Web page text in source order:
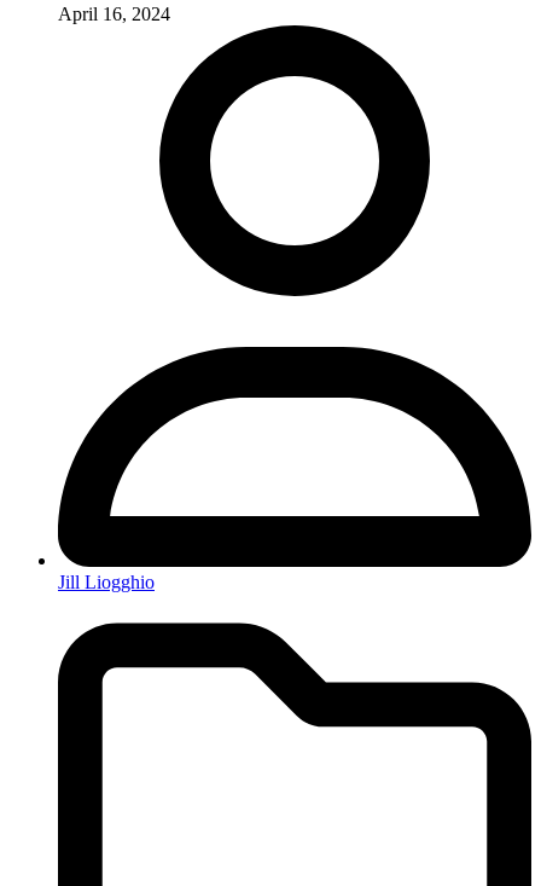
April 16, 2024
Jill Liogghio